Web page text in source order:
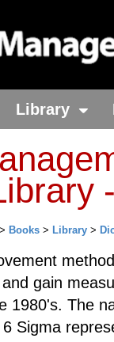
Library
Books > Library >
gain
1980's. The
Sigma